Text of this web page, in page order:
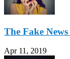
The Fake
Apr 11, 2019